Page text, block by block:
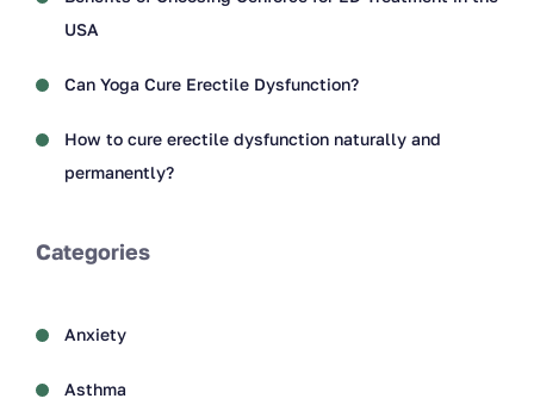
USA
Can Yoga Cure Erectile Dysfunction?
How to cure erectile dysfunction naturally and
permanently?
Categories
Anxiety
Asthma